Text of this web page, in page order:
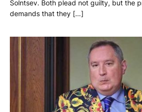
Solntsev. Both plead not guilty, but the
demands that they […]